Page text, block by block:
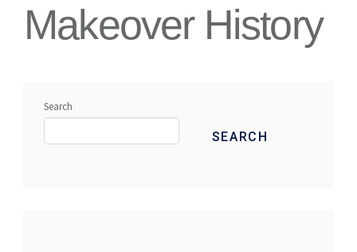
Makeover History
Search
SEARCH